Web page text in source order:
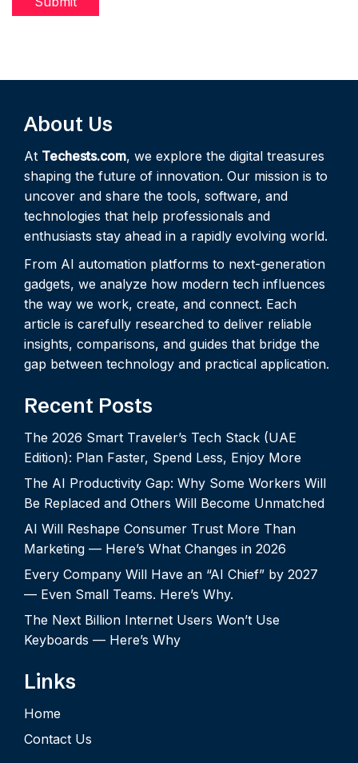
About Us
At Techests.com, we explore the digital treasures
shaping the future of innovation. Our mission is to
uncover and share the tools, software, and
technologies that help professionals and
enthusiasts stay ahead in a rapidly evolving world.
From AI automation platforms to next-generation
gadgets, we analyze how modern tech influences
the way we work, create, and connect. Each
article is carefully researched to deliver reliable
insights, comparisons, and guides that bridge the
gap between technology and practical application.
Recent Posts
The 2026 Smart Traveler’s Tech Stack (UAE
Edition): Plan Faster, Spend Less, Enjoy More
The AI Productivity Gap: Why Some Workers Will
Be Replaced and Others Will Become Unmatched
AI Will Reshape Consumer Trust More Than
Marketing — Here’s What Changes in 2026
Every Company Will Have an “AI Chief” by 2027
— Even Small Teams. Here’s Why.
The Next Billion Internet Users Won’t Use
Keyboards — Here’s Why
Links
Home
Contact Us